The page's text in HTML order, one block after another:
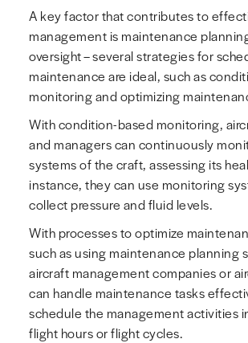
A key factor that contributes to
management is maintenance
oversight – several strategies for
maintenance are ideal, such as
monitoring and optimizing
With condition-based monitoring,
and managers can continuously
systems of the craft, assessing its
instance, they can use monitoring
collect pressure and fluid levels.
With processes to optimize
such as using maintenance planning
aircraft management companies or
can handle maintenance tasks
schedule the management activities
flight hours or flight cycles.